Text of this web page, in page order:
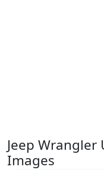
Jeep Wrangler
Images